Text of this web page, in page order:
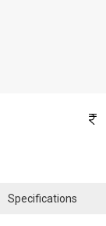
Specifications